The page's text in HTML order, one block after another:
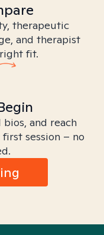
therapeutic
and therapist
fit.
and reach
session – no